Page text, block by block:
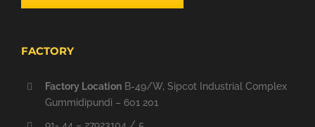
FACTORY
Factory LocationB-49/W, Sipcot Industrial Complex
Gummidipundi – 601 201